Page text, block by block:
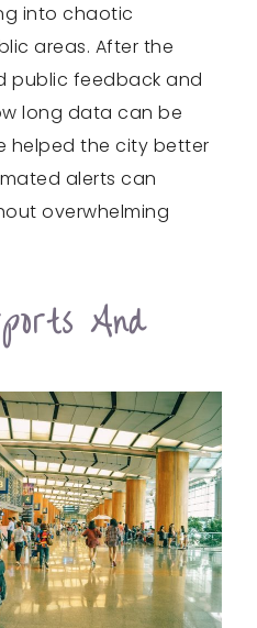
into chaotic
areas. After the
public feedback and
long data can be
helped the city better
alerts can
overwhelming
And